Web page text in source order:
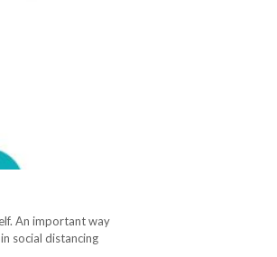
An important way
social distancing